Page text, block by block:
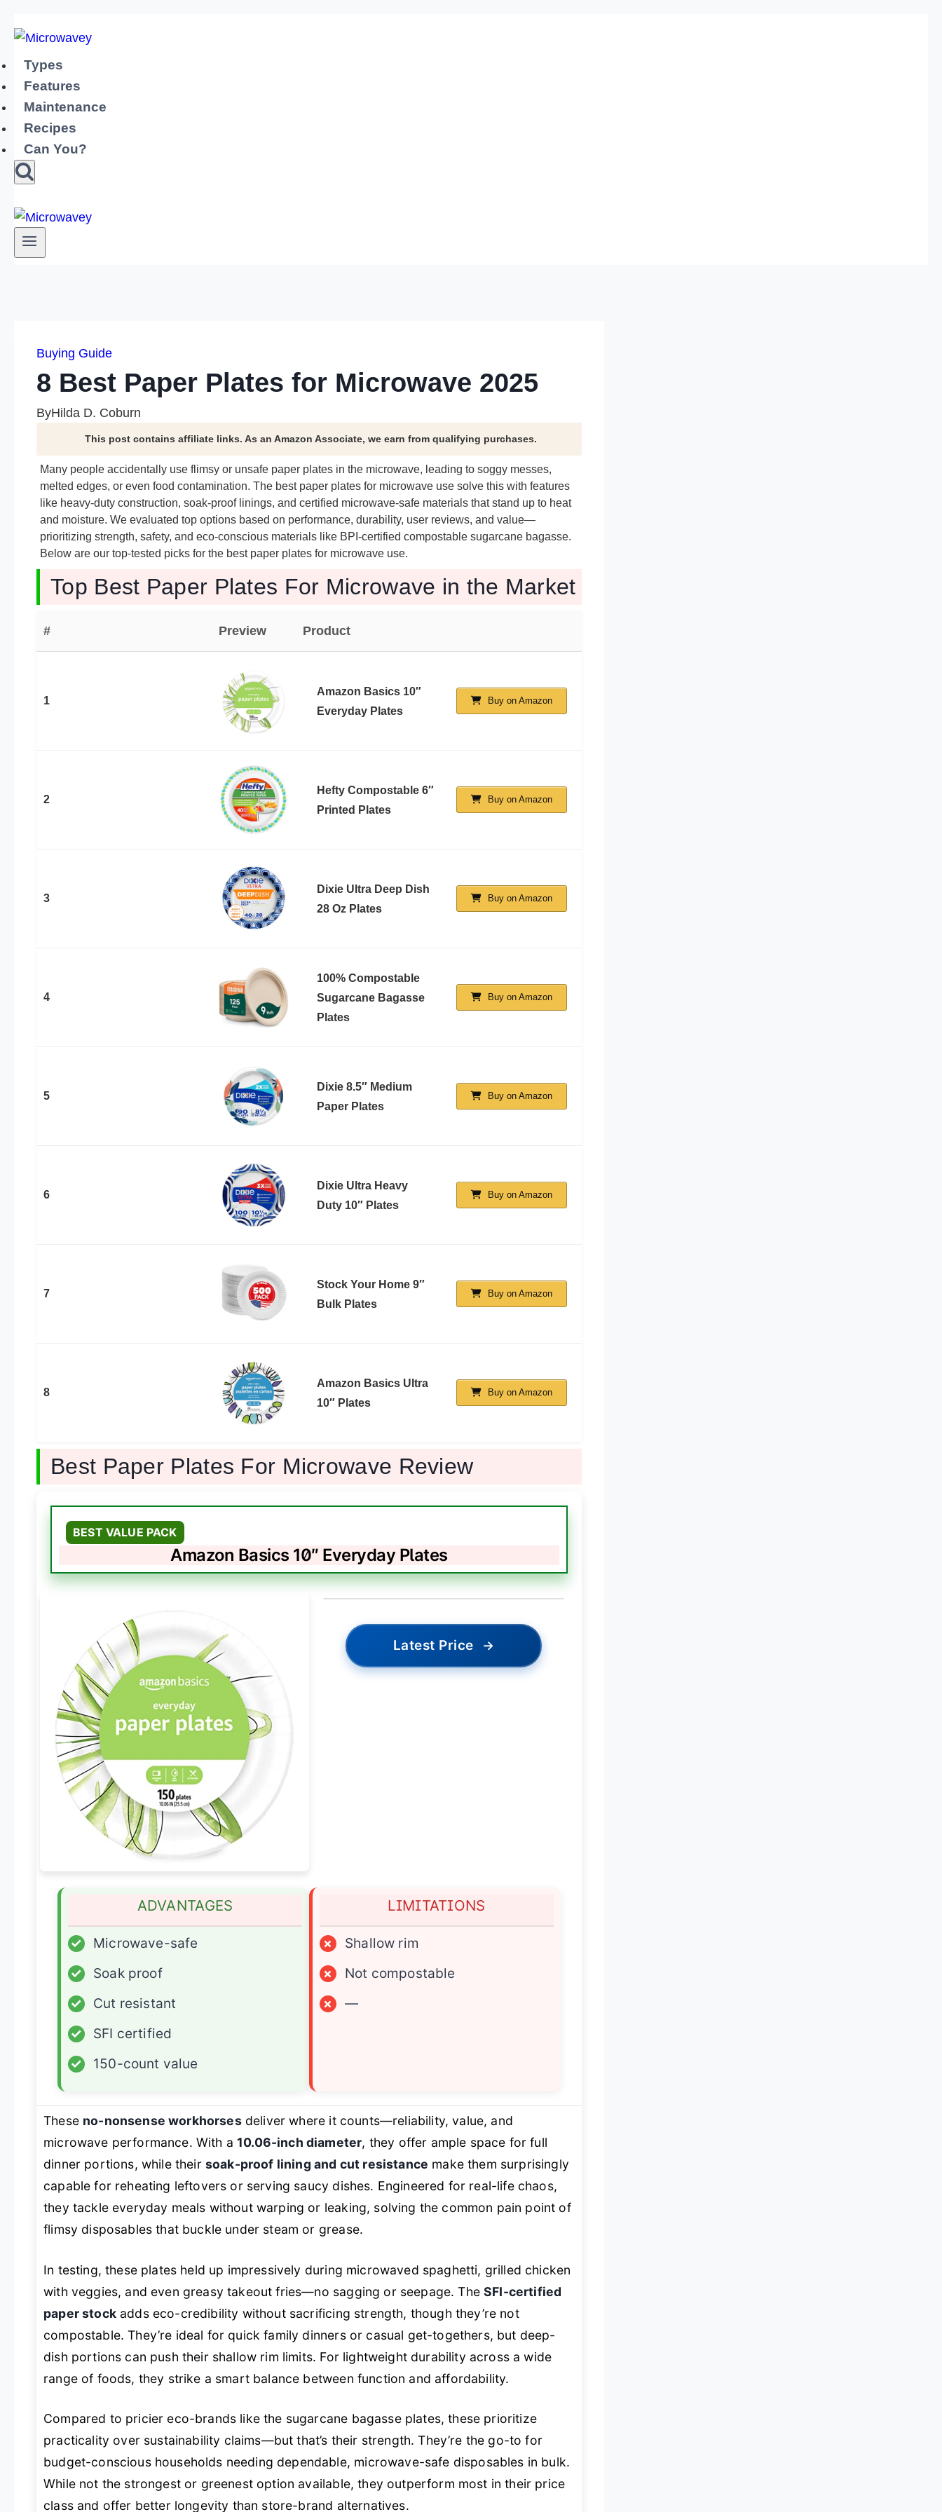
to
content
Types
Features
Maintenance
Recipes
Can You?
Buying Guide
8 Best Paper Plates for Microwave 2025
ByHilda D. Coburn
This post contains affiliate links. As an Amazon Associate, we earn from qualifying purchases.
Many people accidentally use flimsy or unsafe paper plates in the microwave, leading to soggy messes,
melted edges, or even food contamination. The best paper plates for microwave use solve this with features
like heavy-duty construction, soak-proof linings, and certified microwave-safe materials that stand up to heat
and moisture. We evaluated top options based on performance, durability, user reviews, and value—
prioritizing strength, safety, and eco-conscious materials like BPI-certified compostable sugarcane bagasse.
Below are our top-tested picks for the best paper plates for microwave use.
Top Best Paper Plates For Microwave in the Market
# Preview Product
1
Amazon Basics 10″
Everyday Plates
Buy on Amazon
2
Hefty Compostable 6″
Printed Plates
Buy on Amazon
3
Dixie Ultra Deep Dish
28 Oz Plates
Buy on Amazon
4
100% Compostable
Sugarcane Bagasse
Plates
Buy on Amazon
5
Dixie 8.5″ Medium
Paper Plates
Buy on Amazon
6
Dixie Ultra Heavy
Duty 10″ Plates
Buy on Amazon
7
Stock Your Home 9″
Bulk Plates
Buy on Amazon
8
Amazon Basics Ultra
10″ Plates
Buy on Amazon
Best Paper Plates For Microwave Review
BEST VALUE PACK
Amazon Basics 10″ Everyday Plates
Latest Price →
ADVANTAGES
✓
Microwave-safe
✓
Soak proof
✓
Cut resistant
✓
SFI certified
✓
150-count value
LIMITATIONS
×
Shallow rim
×
Not compostable
×
—
These no-nonsense workhorsesdeliver where it counts—reliability, value, and
microwave performance. With a10.06-inch diameter, they offer ample space for full
dinner portions, while their soak-proof lining and cut resistance make them surprisingly
capable for reheating leftovers or serving saucy dishes. Engineered for real-life chaos,
they tackle everyday meals without warping or leaking, solving the common pain point of
flimsy disposables that buckle under steam or grease.
In testing, these plates held up impressively during microwaved spaghetti, grilled chicken
with veggies, and even greasy takeout fries—no sagging or seepage. TheSFI-certified
paper stockadds eco-credibility without sacrificing strength, though they’re not
compostable. They’re ideal for quick family dinners or casual get-togethers, but deep-
dish portions can push their shallow rim limits. For lightweight durability across a wide
range of foods, they strike a smart balance between function and affordability.
Compared to pricier eco-brands like the sugarcane bagasse plates, these prioritize
practicality over sustainability claims—but that’s their strength. They’re the go-to for
budget-conscious households needing dependable, microwave-safe disposables in bulk.
While not the strongest or greenest option available, they outperform most in their price
class and offer better longevity than store-brand alternatives.